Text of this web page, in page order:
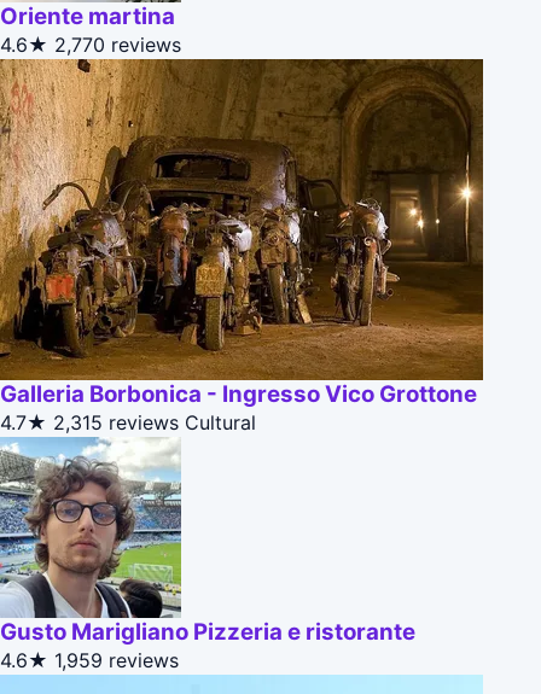
Oriente martina
4.6★ 2,770 reviews
Galleria Borbonica - Ingresso Vico Grottone
4.7★ 2,315 reviews Cultural
Gusto Marigliano Pizzeria e ristorante
4.6★ 1,959 reviews